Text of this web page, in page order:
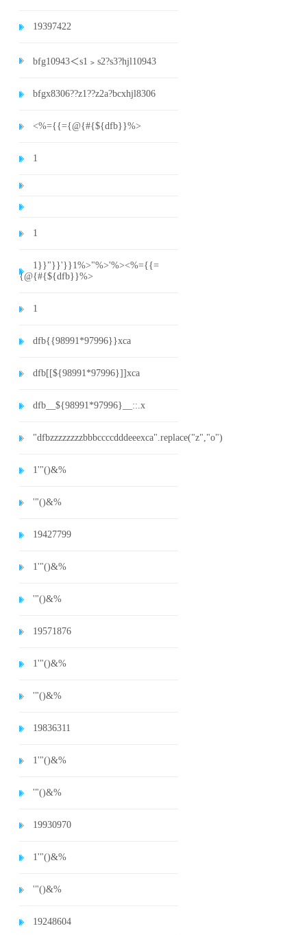
19397422
bfg10943＜s1﹥s2?s3?hjl10943
bfgx8306??z1??z2a?bcxhjl8306
<%={{={@{#{${dfb}}%>
1
1
1}}"}}'}}1%>"%>'%><%={{=
{@{#{${dfb}}%>
1
dfb{{98991*97996}}xca
dfb[[${98991*97996}]]xca
dfb__${98991*97996}__::.x
"dfbzzzzzzzzbbbccccdddeeexca".replace("z","o")
1'"()&%
'"()&%
19427799
1'"()&%
'"()&%
19571876
1'"()&%
'"()&%
19836311
1'"()&%
'"()&%
19930970
1'"()&%
'"()&%
19248604